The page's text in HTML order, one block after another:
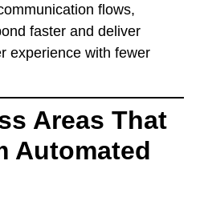
flows,
faster and deliver
experience with fewer
Areas That
Automated